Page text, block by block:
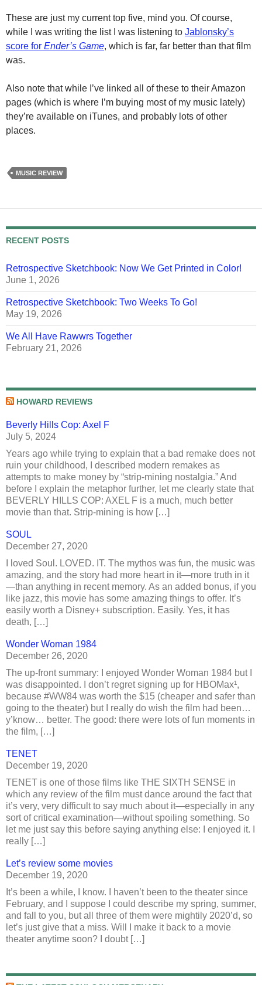
These are just my current top five, mind you. Of course,
while I was writing the list I was listening to Jablonsky’s
score for Ender’s Game, which is far, far better than that film
was.
Also note that while I’ve linked all of these to their Amazon
pages (which is where I’m buying most of my music lately)
they’re available on iTunes, and probably lots of other
places.
MUSIC REVIEW
RECENT POSTS
Retrospective Sketchbook: Now We Get Printed in Color!
June 1, 2026
Retrospective Sketchbook: Two Weeks To Go!
May 19, 2026
We All Have Rawwrs Together
February 21, 2026
HOWARD REVIEWS
Beverly Hills Cop: Axel F
July 5, 2024
Years ago while trying to explain that a bad remake does not
ruin your childhood, I described modern remakes as
attempts to make money by “strip-mining nostalgia.” And
before I explain the metaphor further, let me clearly state that
BEVERLY HILLS COP: AXEL F is a much, much better
movie than that. Strip-mining is how […]
SOUL
December 27, 2020
I loved Soul. LOVED. IT. The mythos was fun, the music was
amazing, and the story had more heart in it—more truth in it
—than anything in recent memory. As an added bonus, if you
like jazz, this movie has some amazing things to offer. It’s
easily worth a Disney+ subscription. Easily. Yes, it has
death, […]
Wonder Woman 1984
December 26, 2020
The up-front summary: I enjoyed Wonder Woman 1984 but I
was disappointed. I don’t regret signing up for HBOMax¹,
because #WW84 was worth the $15 (cheaper and safer than
going to the theater) but I really do wish the film had been…
y’know… better. The good: there were lots of fun moments in
the film, […]
TENET
December 19, 2020
TENET is one of those films like THE SIXTH SENSE in
which any review of the film must dance around the fact that
it’s very, very difficult to say much about it—especially in any
sort of critical examination—without spoiling something. So
let me just say this before saying anything else: I enjoyed it. I
really […]
Let’s review some movies
December 19, 2020
It’s been a while, I know. I haven’t been to the theater since
February, and I suppose I could describe my spring, summer,
and fall to you, but all three of them were mightily 2020’d, so
let’s just give that a miss. Will I make it back to a movie
theater anytime soon? I doubt […]